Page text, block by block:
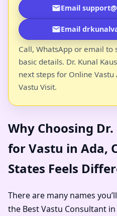
Email
Email
Call, WhatsApp or email
basic details. Dr. Kunal
next steps for Online Vastu
Vastu Visit.
Why Choosing
for Vastu in Ada,
States Feels
There are many names
the Best Vastu Consultant